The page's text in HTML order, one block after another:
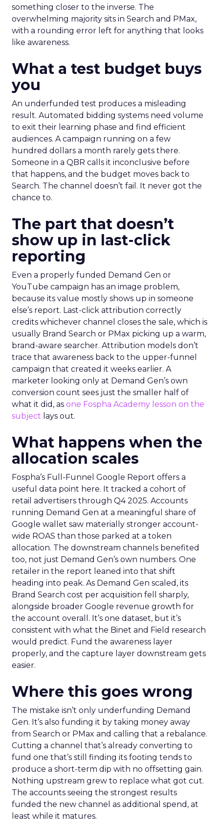
something closer to the inverse. The
overwhelming majority sits in Search and PMax,
with a rounding error left for anything that looks
like awareness.
What a test budget buys
you
An underfunded test produces a misleading
result. Automated bidding systems need volume
to exit their learning phase and find efficient
audiences. A campaign running on a few
hundred dollars a month rarely gets there.
Someone in a QBR calls it inconclusive before
that happens, and the budget moves back to
Search. The channel doesn’t fail. It never got the
chance to.
The part that doesn’t
show up in last-click
reporting
Even a properly funded Demand Gen or
YouTube campaign has an image problem,
because its value mostly shows up in someone
else’s report. Last-click attribution correctly
credits whichever channel closes the sale, which is
usually Brand Search or PMax picking up a warm,
brand-aware searcher. Attribution models don’t
trace that awareness back to the upper-funnel
campaign that created it weeks earlier. A
marketer looking only at Demand Gen’s own
conversion count sees just the smaller half of
what it did, as one Fospha Academy lesson on the
subject lays out.
What happens when the
allocation scales
Fospha’s Full-Funnel Google Report offers a
useful data point here. It tracked a cohort of
retail advertisers through Q4 2025. Accounts
running Demand Gen at a meaningful share of
Google wallet saw materially stronger account-
wide ROAS than those parked at a token
allocation. The downstream channels benefited
too, not just Demand Gen’s own numbers. One
retailer in the report leaned into that shift
heading into peak. As Demand Gen scaled, its
Brand Search cost per acquisition fell sharply,
alongside broader Google revenue growth for
the account overall. It’s one dataset, but it’s
consistent with what the Binet and Field research
would predict. Fund the awareness layer
properly, and the capture layer downstream gets
easier.
Where this goes wrong
The mistake isn’t only underfunding Demand
Gen. It’s also funding it by taking money away
from Search or PMax and calling that a rebalance.
Cutting a channel that’s already converting to
fund one that’s still finding its footing tends to
produce a short-term dip with no offsetting gain.
Nothing upstream grew to replace what got cut.
The accounts seeing the strongest results
funded the new channel as additional spend, at
least while it matures.